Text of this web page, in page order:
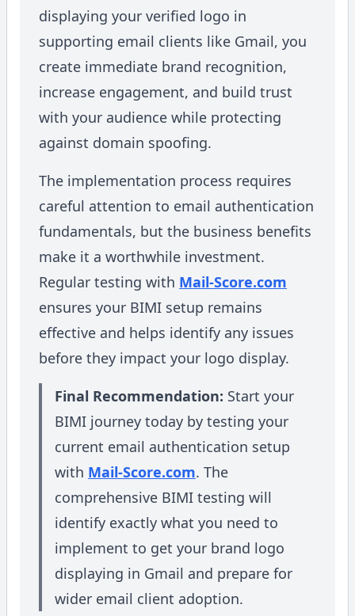
displaying your verified logo in
supporting email clients like Gmail, you
create immediate brand recognition,
increase engagement, and build trust
with your audience while protecting
against domain spoofing.
The implementation process requires
careful attention to email authentication
fundamentals, but the business benefits
make it a worthwhile investment.
Regular testing with Mail-Score.com
ensures your BIMI setup remains
effective and helps identify any issues
before they impact your logo display.
Final Recommendation: Start your
BIMI journey today by testing your
current email authentication setup
with Mail-Score.com. The
comprehensive BIMI testing will
identify exactly what you need to
implement to get your brand logo
displaying in Gmail and prepare for
wider email client adoption.